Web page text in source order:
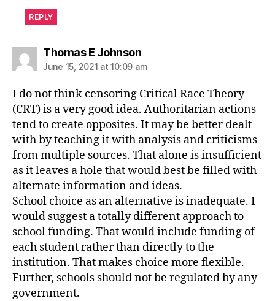
REPLY
Thomas E Johnsonsays:
June 15, 2021 at 10:09 am
I do not think censoring Critical Race Theory
(CRT) is a very good idea. Authoritarian actions
tend to create opposites. It may be better dealt
with by teaching it with analysis and criticisms
from multiple sources. That alone is insufficient
as it leaves a hole that would best be filled with
alternate information and ideas.
School choice as an alternative is inadequate. I
would suggest a totally different approach to
school funding. That would include funding of
each student rather than directly to the
institution. That makes choice more flexible.
Further, schools should not be regulated by any
government.